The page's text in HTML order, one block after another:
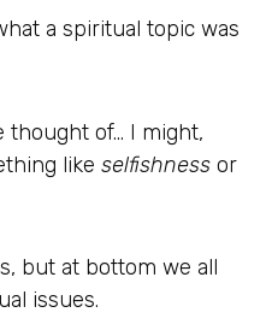
a spiritual topic was
thought of… I might,
like selfishness or
but at bottom we all
issues.